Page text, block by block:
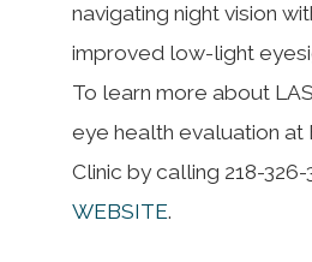
navigating night vision
improved low-light
To learn more about
eye health evaluation at
Clinic by calling 218-326-
WEBSITE.